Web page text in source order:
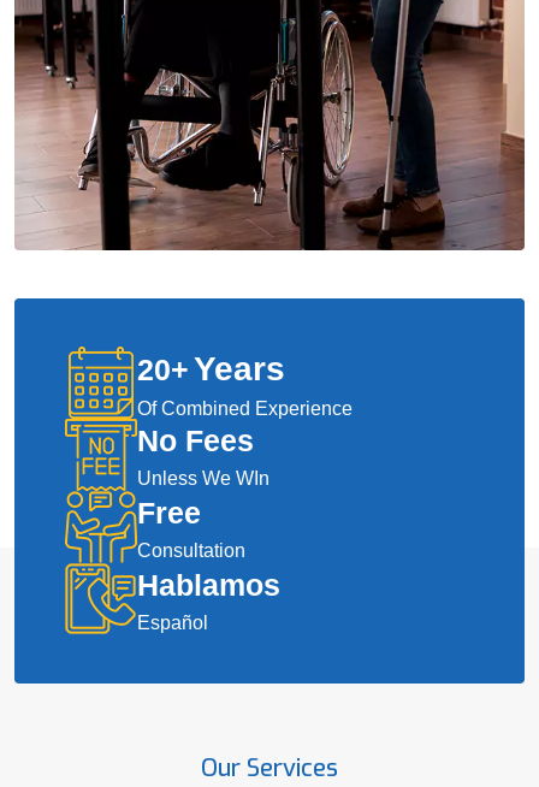
20+Years
Of Combined Experience
No Fees
Unless We WIn
Free
Consultation
Hablamos
Español
Our Services